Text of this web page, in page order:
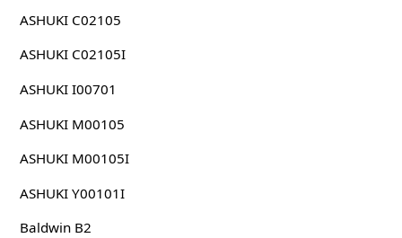
ASHUKI C02105
ASHUKI C02105I
ASHUKI I00701
ASHUKI M00105
ASHUKI M00105I
ASHUKI Y00101I
Baldwin B2